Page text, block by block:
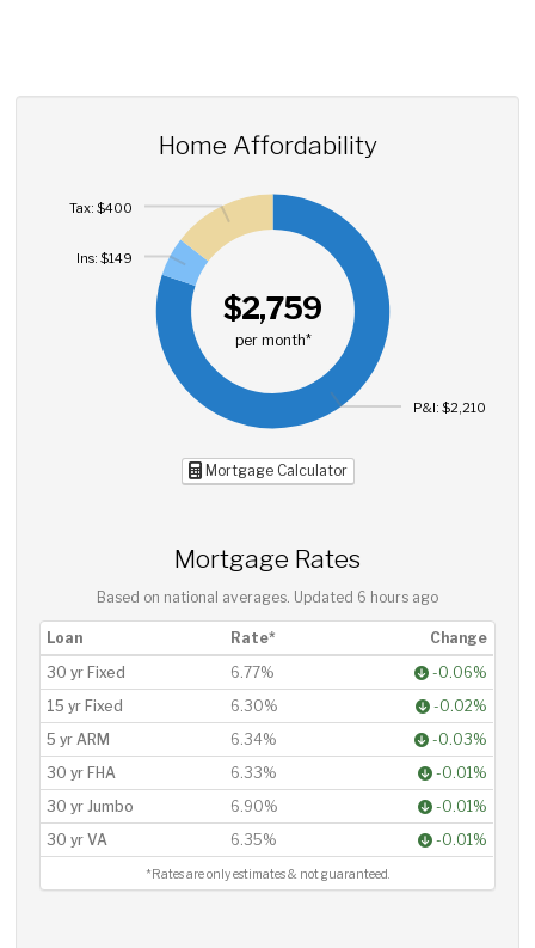
Home Affordability
$2,759
per month*
P&I: $2,210
Ins: $149
Tax: $400
Mortgage Calculator
Mortgage Rates
Based on national averages. Updated 6 hours ago
Loan Rate*
Change
30 yr Fixed
6.77%
-0.06%
15 yr Fixed
6.30%
-0.02%
5 yr ARM
6.34%
-0.03%
30 yr FHA
6.33%
-0.01%
30 yr Jumbo
6.90%
-0.01%
30 yr VA
6.35% -0.01%
*Rates are only estimates & not guaranteed.